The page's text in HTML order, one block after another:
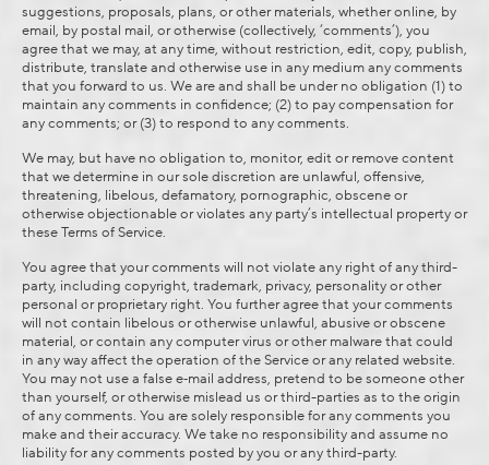
suggestions, proposals, plans, or other materials, whether online, by
email, by postal mail, or otherwise (collectively, ‘comments’), you
agree that we may, at any time, without restriction, edit, copy, publish,
distribute, translate and otherwise use in any medium any comments
that you forward to us. We are and shall be under no obligation (1) to
maintain any comments in confidence; (2) to pay compensation for
any comments; or (3) to respond to any comments.
We may, but have no obligation to, monitor, edit or remove content
that we determine in our sole discretion are unlawful, offensive,
threatening, libelous, defamatory, pornographic, obscene or
otherwise objectionable or violates any party’s intellectual property or
these Terms of Service.
You agree that your comments will not violate any right of any third-
party, including copyright, trademark, privacy, personality or other
personal or proprietary right. You further agree that your comments
will not contain libelous or otherwise unlawful, abusive or obscene
material, or contain any computer virus or other malware that could
in any way affect the operation of the Service or any related website.
You may not use a false e‑mail address, pretend to be someone other
than yourself, or otherwise mislead us or third-parties as to the origin
of any comments. You are solely responsible for any comments you
make and their accuracy. We take no responsibility and assume no
liability for any comments posted by you or any third-party.